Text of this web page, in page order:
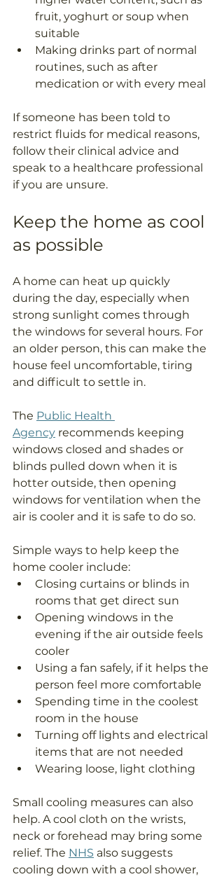
fruit, yoghurt or soup when
suitable
Making drinks part of normal
routines, such as after
medication or with every meal
If someone has been told to
restrict fluids for medical reasons,
follow their clinical advice and
speak to a healthcare professional
if you are unsure.
Keep the home as cool
as possible
A home can heat up quickly
during the day, especially when
strong sunlight comes through
the windows for several hours. For
an older person, this can make the
house feel uncomfortable, tiring
and difficult to settle in.
The Public Health
Agency recommends keeping
windows closed and shades or
blinds pulled down when it is
hotter outside, then opening
windows for ventilation when the
air is cooler and it is safe to do so.
Simple ways to help keep the
home cooler include:
Closing curtains or blinds in
rooms that get direct sun
Opening windows in the
evening if the air outside feels
cooler
Using a fan safely, if it helps the
person feel more comfortable
Spending time in the coolest
room in the house
Turning off lights and electrical
items that are not needed
Wearing loose, light clothing
Small cooling measures can also
help. A cool cloth on the wrists,
neck or forehead may bring some
relief. The NHS also suggests
cooling down with a cool shower,